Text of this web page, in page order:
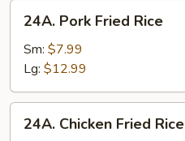
Pork
Fried
Rice
24A. Pork Fried Rice
Sm: $7.99
Lg: $12.99
Chicken
24A. Chicken Fried Rice